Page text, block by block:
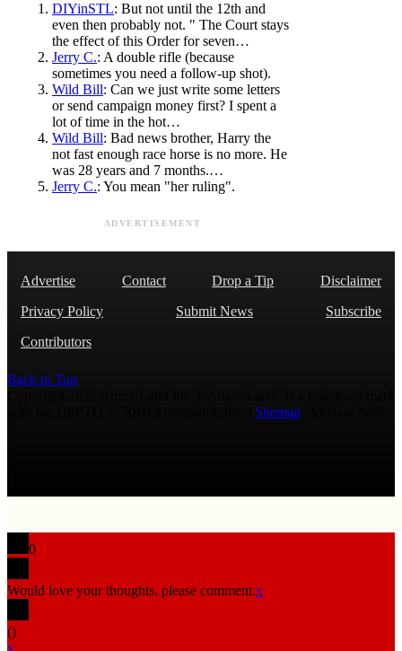
DIYinSTL: But not until the 12th and
even then probably not. " The Court stays
the effect of this Order for seven…
Jerry C.: A double rifle (because
sometimes you need a follow-up shot).
Wild Bill: Can we just write some letters
or send campaign money first? I spent a
lot of time in the hot…
Wild Bill: Bad news brother, Harry the
not fast enough race horse is no more. He
was 28 years and 7 months.…
Jerry C.: You mean "her ruling".
ADVERTISEMENT
Advertise Contact Drop a Tip
Disclaimer
Privacy Policy
Submit News
Subscribe
Contributors
Back to Top
Sitemap
0
Would love your thoughts, please comment.x
()